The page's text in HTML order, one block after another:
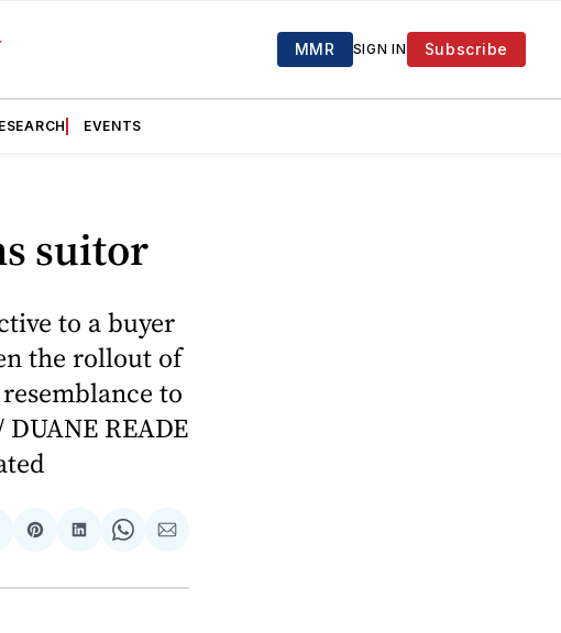
MMR SIGN IN Subscribe
EVENTS
suitor
to a buyer
the rollout of
to
READE
Share
Pinterest
Share
LinkedIn
Share
WhatsApp
Share
Email